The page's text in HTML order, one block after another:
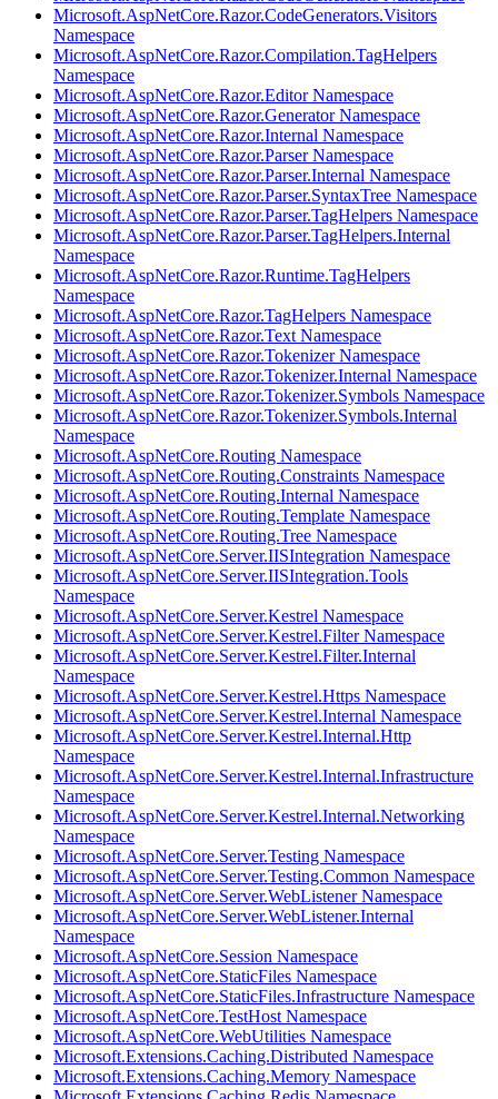
Microsoft.AspNetCore.Razor.CodeGenerators.Visitors
Namespace
Microsoft.AspNetCore.Razor.Compilation.TagHelpers
Namespace
Microsoft.AspNetCore.Razor.Editor Namespace
Microsoft.AspNetCore.Razor.Generator Namespace
Microsoft.AspNetCore.Razor.Internal Namespace
Microsoft.AspNetCore.Razor.Parser Namespace
Microsoft.AspNetCore.Razor.Parser.Internal Namespace
Microsoft.AspNetCore.Razor.Parser.SyntaxTree Namespace
Microsoft.AspNetCore.Razor.Parser.TagHelpers Namespace
Microsoft.AspNetCore.Razor.Parser.TagHelpers.Internal
Namespace
Microsoft.AspNetCore.Razor.Runtime.TagHelpers
Namespace
Microsoft.AspNetCore.Razor.TagHelpers Namespace
Microsoft.AspNetCore.Razor.Text Namespace
Microsoft.AspNetCore.Razor.Tokenizer Namespace
Microsoft.AspNetCore.Razor.Tokenizer.Internal Namespace
Microsoft.AspNetCore.Razor.Tokenizer.Symbols Namespace
Microsoft.AspNetCore.Razor.Tokenizer.Symbols.Internal
Namespace
Microsoft.AspNetCore.Routing Namespace
Microsoft.AspNetCore.Routing.Constraints Namespace
Microsoft.AspNetCore.Routing.Internal Namespace
Microsoft.AspNetCore.Routing.Template Namespace
Microsoft.AspNetCore.Routing.Tree Namespace
Microsoft.AspNetCore.Server.IISIntegration Namespace
Microsoft.AspNetCore.Server.IISIntegration.Tools
Namespace
Microsoft.AspNetCore.Server.Kestrel Namespace
Microsoft.AspNetCore.Server.Kestrel.Filter Namespace
Microsoft.AspNetCore.Server.Kestrel.Filter.Internal
Namespace
Microsoft.AspNetCore.Server.Kestrel.Https Namespace
Microsoft.AspNetCore.Server.Kestrel.Internal Namespace
Microsoft.AspNetCore.Server.Kestrel.Internal.Http
Namespace
Microsoft.AspNetCore.Server.Kestrel.Internal.Infrastructure
Namespace
Microsoft.AspNetCore.Server.Kestrel.Internal.Networking
Namespace
Microsoft.AspNetCore.Server.Testing Namespace
Microsoft.AspNetCore.Server.Testing.Common Namespace
Microsoft.AspNetCore.Server.WebListener Namespace
Microsoft.AspNetCore.Server.WebListener.Internal
Namespace
Microsoft.AspNetCore.Session Namespace
Microsoft.AspNetCore.StaticFiles Namespace
Microsoft.AspNetCore.StaticFiles.Infrastructure Namespace
Microsoft.AspNetCore.TestHost Namespace
Microsoft.AspNetCore.WebUtilities Namespace
Microsoft.Extensions.Caching.Distributed Namespace
Microsoft.Extensions.Caching.Memory Namespace